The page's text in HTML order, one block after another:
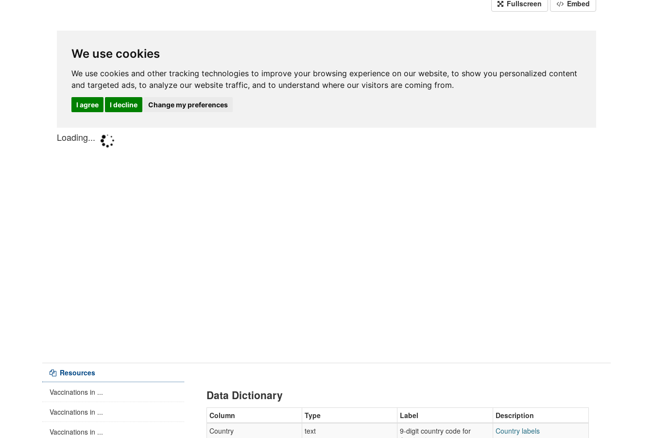
Fullscreen Embed
Resources
Vaccinations in ...
Vaccinations in ...
Vaccinations in ...
Data Dictionary
Column Type Label
Description
Country
text
9-digit country code for
Country labels